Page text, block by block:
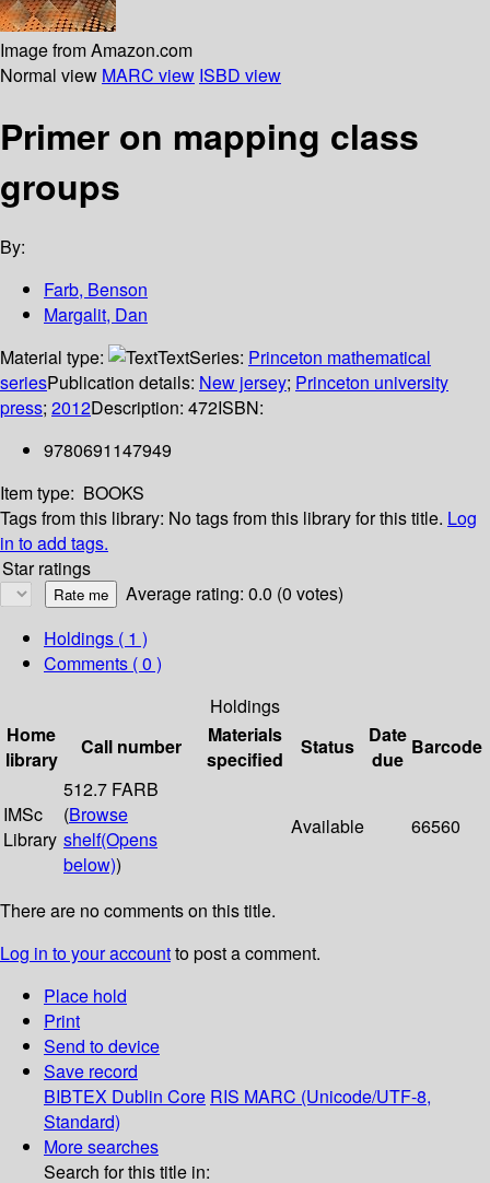
Image from Amazon.com
Normal view MARC view ISBD view
Primer on mapping class
groups
By:
Farb, Benson
Margalit, Dan
Material type:
TextSeries: Princeton mathematical
seriesPublication details: New jersey; Princeton university
press; 2012Description: 472ISBN:
9780691147949
Item type: BOOKS
Tags from this library: No tags from this library for this title. Log
in to add tags.
Star ratings
Average rating: 0.0 (0 votes)
Holdings ( 1 )
Comments ( 0 )
Holdings
Home
library
Call number
Materials
specified
Status
Date
due
Barcode
IMSc
Library
512.7 FARB
(Browse
shelf(Opens
below))
Available 66560
There are no comments on this title.
Log in to your accountto post a comment.
Place hold
Print
Send to device
Save record
BIBTEX Dublin Core RIS MARC (Unicode/UTF-8,
Standard)
More searches
Search for this title in: